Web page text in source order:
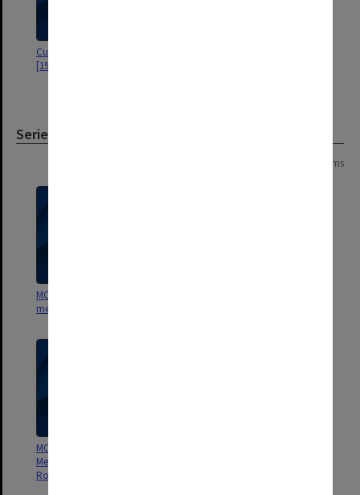
Curriculum Vitae - ESR Hughes
[1984]
Series
5 items
MON557: Records related to
meetings and visits.
MON554: Records related to the
Menzies Foundation and the Sir
Robert Menzies Memorial Trust